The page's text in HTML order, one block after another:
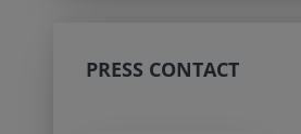
PRESS CONTACT